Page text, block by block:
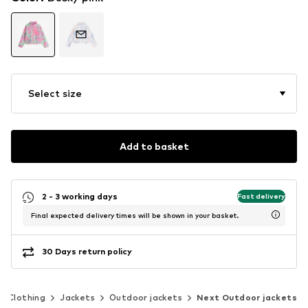
Select size
Add to basket
2 - 3 working days Fast delivery
Final expected delivery times will be shown in your basket.
30 Days return policy
Clothing Jackets Outdoor jackets Next Outdoor jackets